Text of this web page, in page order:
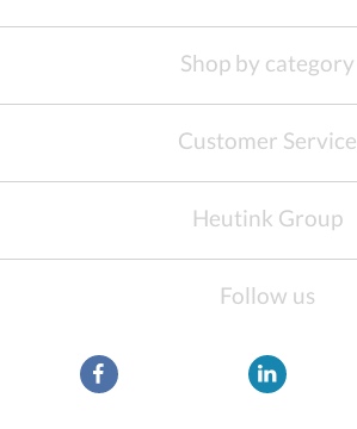
Shop by category
Customer Service
Heutink Group
Follow us